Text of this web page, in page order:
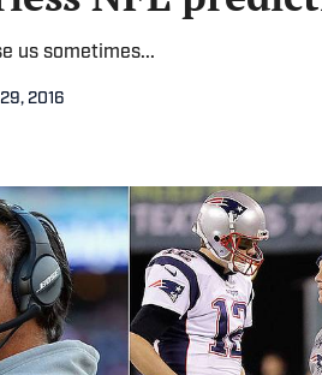
us sometimes...
2016